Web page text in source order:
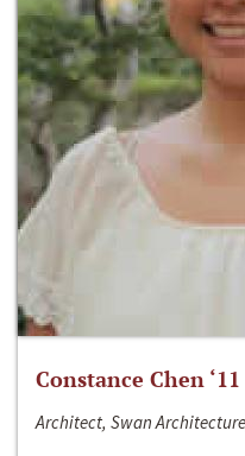
Constance Chen ‘11
Architect, Swan